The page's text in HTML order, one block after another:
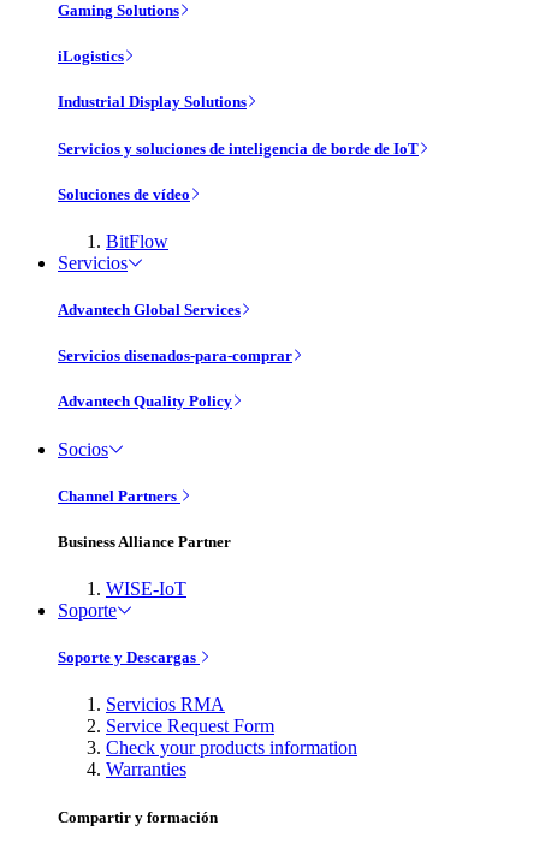
Gaming Solutions
iLogistics
Industrial Display Solutions
Servicios y soluciones de inteligencia de borde de IoT
Soluciones de vídeo
BitFlow
Servicios
Advantech Global Services
Servicios disenados-para-comprar
Advantech Quality Policy
Socios
Channel Partners
Business Alliance Partner
WISE-IoT
Soporte
Soporte y Descargas
Servicios RMA
Service Request Form
Check your products information
Warranties
Compartir y formación